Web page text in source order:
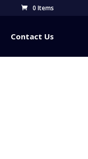
0 Items
Contact Us